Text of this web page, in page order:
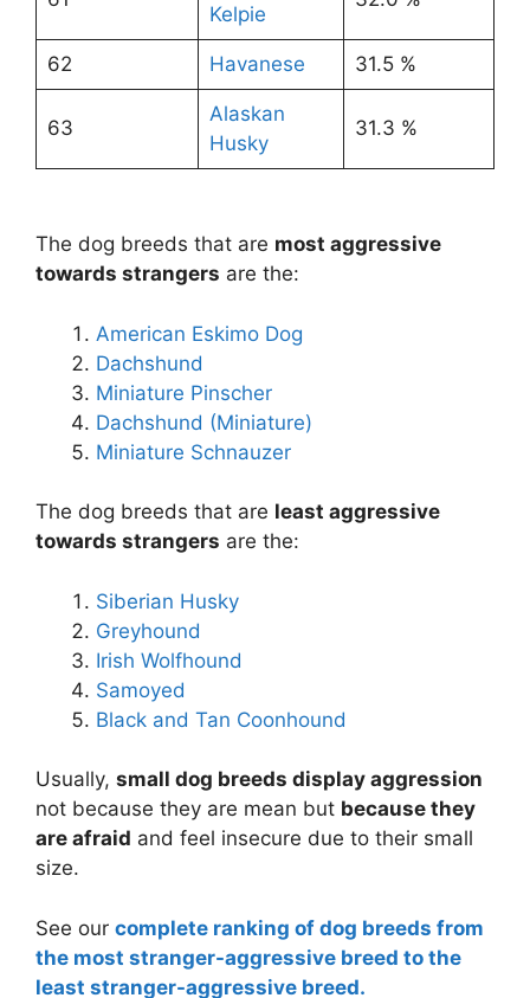
Kelpie
62 Havanese 31.5 %
63
Alaskan
Husky
31.3 %
The dog breeds that are most aggressive
towards strangers are the:
American Eskimo Dog
Dachshund
Miniature Pinscher
Dachshund (Miniature)
Miniature Schnauzer
The dog breeds that are least aggressive
towards strangers are the:
Siberian Husky
Greyhound
Irish Wolfhound
Samoyed
Black and Tan Coonhound
Usually, small dog breeds display aggression
not because they are mean but because they
are afraid and feel insecure due to their small
size.
See our complete ranking of dog breeds from
the most stranger-aggressive breed to the
least stranger-aggressive breed.